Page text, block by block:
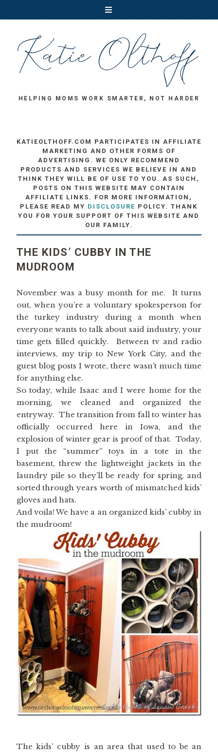
HELPING MOMS WORK SMARTER, NOT HARDER
KATIEOLTHOFF.COM PARTICIPATES IN AFFILIATE
MARKETING AND OTHER FORMS OF
ADVERTISING. WE ONLY RECOMMEND
PRODUCTS AND SERVICES WE BELIEVE IN AND
THINK THEY WILL BE OF USE TO YOU. AS SUCH,
POSTS ON THIS WEBSITE MAY CONTAIN
AFFILIATE LINKS. FOR MORE INFORMATION,
PLEASE READ MY DISCLOSURE POLICY. THANK
YOU FOR YOUR SUPPORT OF THIS WEBSITE AND
OUR FAMILY.
THE KIDS’ CUBBY IN THE
MUDROOM
November was a busy month for me. It turns
out, when you’re a voluntary spokesperson for
the turkey industry during a month when
everyone wants to talk about said industry, your
time gets filled quickly. Between tv and radio
interviews, my trip to New York City, and the
guest blog posts I wrote, there wasn’t much time
for anything else.
So today, while Isaac and I were home for the
morning, we cleaned and organized the
entryway. The transition from fall to winter has
officially occurred here in Iowa, and the
explosion of winter gear is proof of that. Today,
I put the “summer” toys in a tote in the
basement, threw the lightweight jackets in the
laundry pile so they’ll be ready for spring, and
sorted through years worth of mismatched kids’
gloves and hats.
And voila! We have a an organized kids’ cubby in
the mudroom!
The kids’ cubby is an area that used to be an